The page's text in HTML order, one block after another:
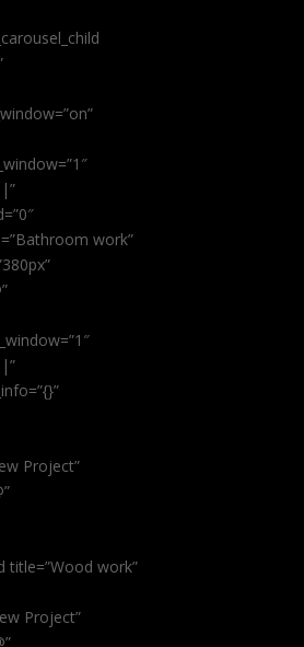
work”
Project”
title=”Wood work”
Project”